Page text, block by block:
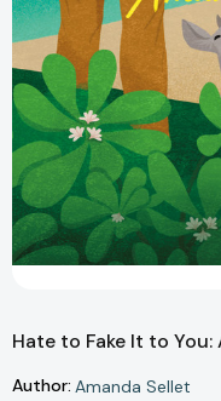
Hate to Fake It to
Author: Amanda Sellet